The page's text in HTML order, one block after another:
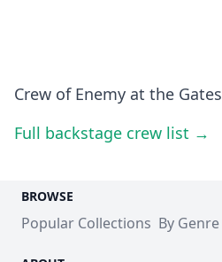
Crew of Enemy at the Gates
Full backstage crew list →
BROWSE
Popular Collections By Genre